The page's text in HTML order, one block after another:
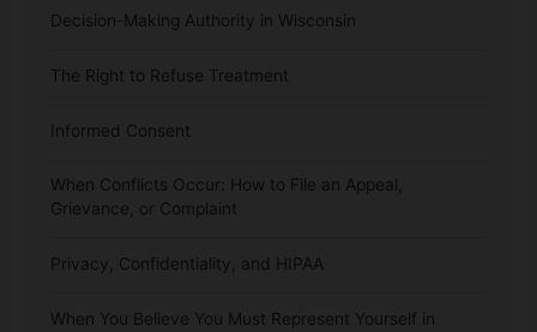
Decision-Making Authority in Wisconsin
The Right to Refuse Treatment
Informed Consent
When Conflicts Occur: How to File an Appeal,
Grievance, or Complaint
Privacy, Confidentiality, and HIPAA
When You Believe You Must Represent Yourself in